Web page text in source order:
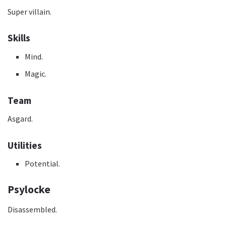
Super villain.
Skills
Mind.
Magic.
Team
Asgard.
Utilities
Potential.
Psylocke
Disassembled.